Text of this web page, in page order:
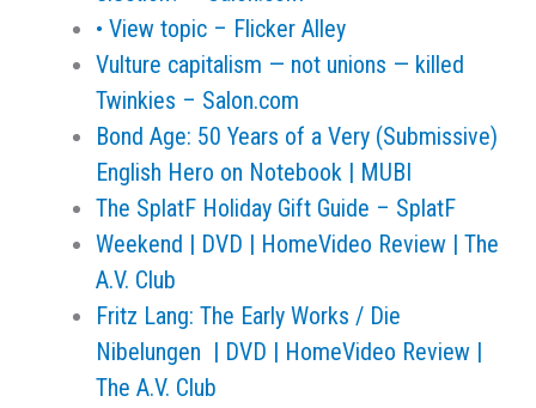
• View topic – Flicker Alley
Vulture capitalism — not unions — killed
Twinkies – Salon.com
Bond Age: 50 Years of a Very (Submissive)
English Hero on Notebook | MUBI
The SplatF Holiday Gift Guide – SplatF
Weekend | DVD | HomeVideo Review | The
A.V. Club
Fritz Lang: The Early Works / Die
Nibelungen | DVD | HomeVideo Review |
The A.V. Club